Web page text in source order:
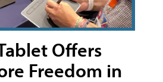
Offers
Freedom in